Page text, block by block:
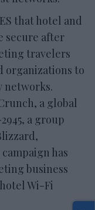
that hotel and
secure after
travelers
organizations to
networks.
a global
a group
campaign has
business
Wi-Fi